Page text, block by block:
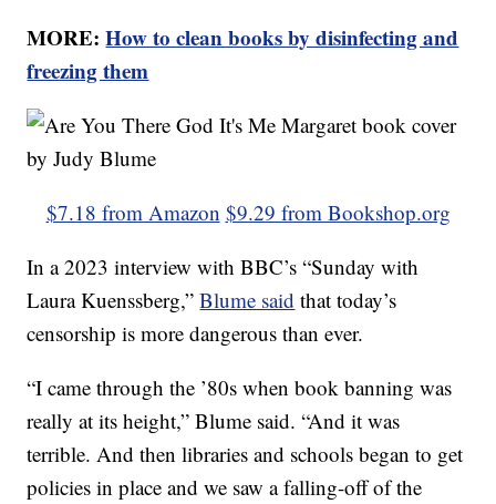
MORE:How to clean books by disinfecting and
freezing them
$7.18 from Amazon $9.29 from Bookshop.org
In a 2023 interview with BBC’s “Sunday with
Laura Kuenssberg,”Blume said that today’s
censorship is more dangerous than ever.
“I came through the ’80s when book banning was
really at its height,” Blume said. “And it was
terrible. And then libraries and schools began to get
policies in place and we saw a falling-off of the